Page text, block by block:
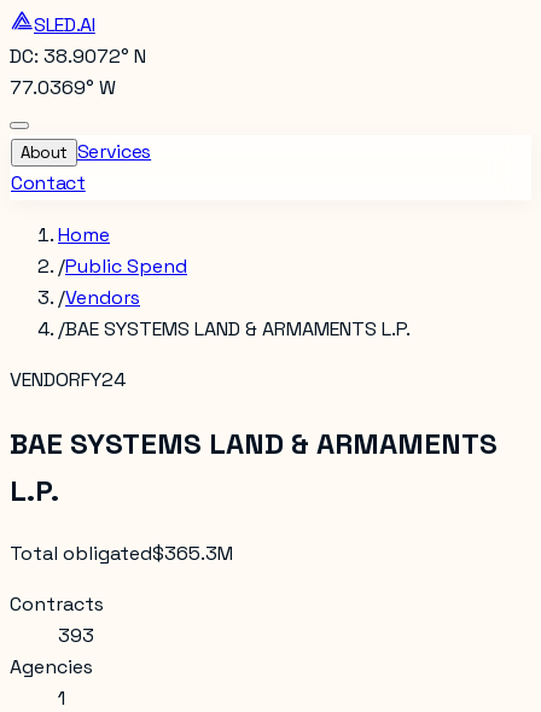
SLED.AI
DC: 38.9072° N
77.0369° W
About Services
Contact
Home
/Public Spend
/Vendors
/BAE SYSTEMS LAND & ARMAMENTS L.P.
VENDORFY24
BAE SYSTEMS LAND & ARMAMENTS
L.P.
Total obligated$365.3M
Contracts
393
Agencies
1